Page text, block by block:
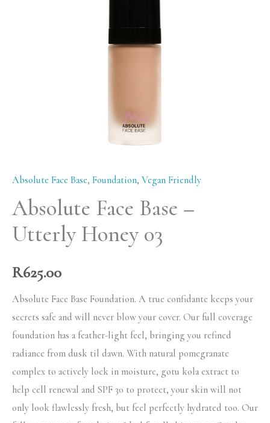
Absolute Face Base, Foundation, Vegan Friendly
Absolute Face Base –
Utterly Honey 03
R625.00
Absolute Face Base Foundation. A true confidante keeps your
secrets safe and will never blow your cover. Our full coverage
foundation has a feather-light feel, bringing you refined
radiance from dusk til dawn. With natural pomegranate
complex to actively lock in moisture, gotu kola extract to
help cell renewal and SPF 30 to protect, your skin will not
only look flawlessly fresh, but feel perfectly hydrated too. Our